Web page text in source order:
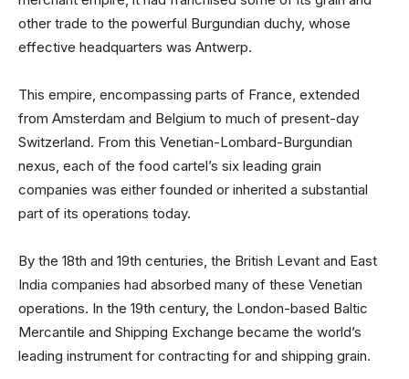
other trade to the powerful Burgundian duchy, whose
effective headquarters was Antwerp.
This empire, encompassing parts of France, extended
from Amsterdam and Belgium to much of present-day
Switzerland. From this Venetian-Lombard-Burgundian
nexus, each of the food cartel’s six leading grain
companies was either founded or inherited a substantial
part of its operations today.
By the 18th and 19th centuries, the British Levant and East
India companies had absorbed many of these Venetian
operations. In the 19th century, the London-based Baltic
Mercantile and Shipping Exchange became the world’s
leading instrument for contracting for and shipping grain.